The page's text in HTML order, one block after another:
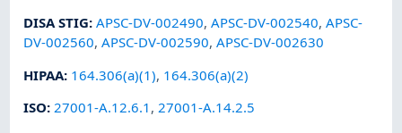
DISA STIG:APSC-DV-002490,APSC-DV-002540,APSC-
DV-002560,APSC-DV-002590,APSC-DV-002630
HIPAA: 164.306(a)(1), 164.306(a)(2)
ISO: 27001-A.12.6.1 , 27001-A.14.2.5